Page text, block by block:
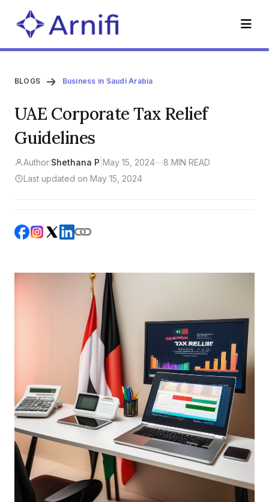
BLOGS Business in Saudi Arabia
UAE Corporate Tax Relief
Guidelines
Author:Shethana P May 15, 2024—8 MIN READ
Last updated on May 15, 2024